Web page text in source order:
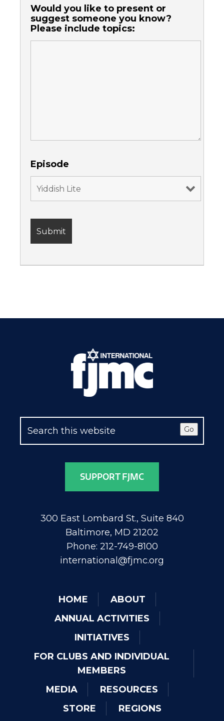
Would you like to present or
suggest someone you know?
Please include topics:
Episode
Go
SUPPORT FJMC
300 East Lombard St., Suite 840
Baltimore, MD 21202
Phone: 212-749-8100
international@fjmc.org
HOME
ABOUT
ANNUAL ACTIVITIES
INITIATIVES
FOR CLUBS AND INDIVIDUAL
MEMBERS
MEDIA
RESOURCES
STORE
REGIONS